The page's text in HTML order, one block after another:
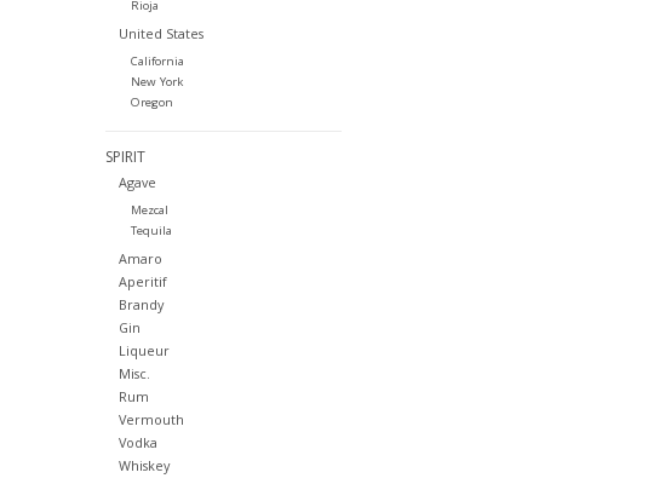
Rioja
United States
California
New York
Oregon
SPIRIT
Agave
Mezcal
Tequila
Amaro
Aperitif
Brandy
Gin
Liqueur
Misc.
Rum
Vermouth
Vodka
Whiskey